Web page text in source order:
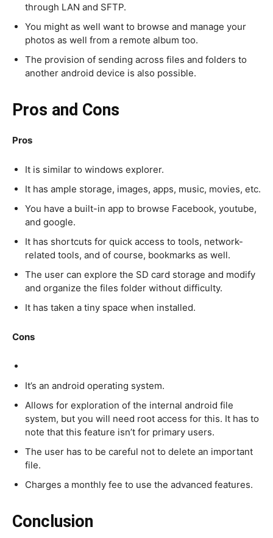
through LAN and SFTP.
You might as well want to browse and manage your
photos as well from a remote album too.
The provision of sending across files and folders to
another android device is also possible.
Pros and Cons
Pros
It is similar to windows explorer.
It has ample storage, images, apps, music, movies, etc.
You have a built-in app to browse Facebook, youtube,
and google.
It has shortcuts for quick access to tools, network-
related tools, and of course, bookmarks as well.
The user can explore the SD card storage and modify
and organize the files folder without difficulty.
It has taken a tiny space when installed.
Cons
It’s an android operating system.
Allows for exploration of the internal android file
system, but you will need root access for this. It has to
note that this feature isn’t for primary users.
The user has to be careful not to delete an important
file.
Charges a monthly fee to use the advanced features.
Conclusion